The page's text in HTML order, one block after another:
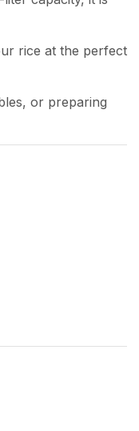
rice at the perfect
or preparing